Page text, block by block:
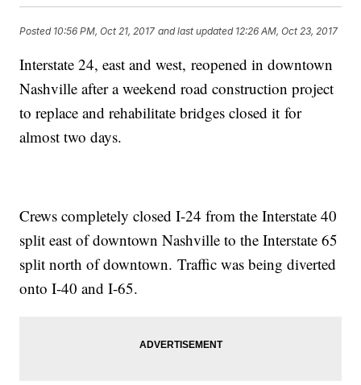
Posted 10:56 PM, Oct 21, 2017 and last updated 12:26 AM, Oct 23, 2017
Interstate 24, east and west, reopened in downtown
Nashville after a weekend road construction project
to replace and rehabilitate bridges closed it for
almost two days.
Crews completely closed I-24 from the Interstate 40
split east of downtown Nashville to the Interstate 65
split north of downtown. Traffic was being diverted
onto I-40 and I-65.